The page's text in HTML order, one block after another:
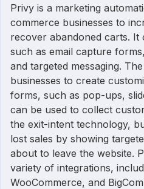
Privy is a marketing
commerce businesses to
recover abandoned carts. It
such as email capture
and targeted messaging.
businesses to create
forms, such as pop-ups,
can be used to collect
the exit-intent technology,
lost sales by showing
about to leave the website.
variety of integrations,
WooCommerce, and